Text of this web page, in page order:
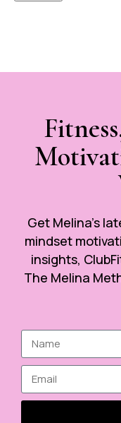
Get Melina’s
mindset
insights,
The Melina